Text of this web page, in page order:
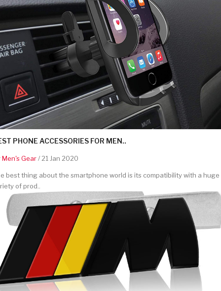
PHONE ACCESSORIES FOR MEN..
Men's Gear/ 21 Jan 2020
best thing about the smartphone world is its compatibility with a huge
of prod..